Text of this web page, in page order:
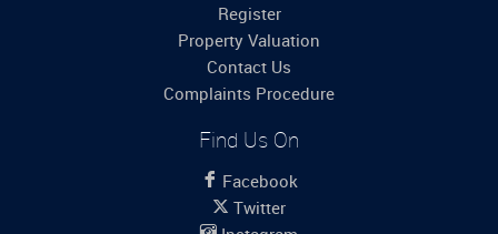
Register
Property Valuation
Contact Us
Complaints Procedure
Find Us On
Facebook
Twitter